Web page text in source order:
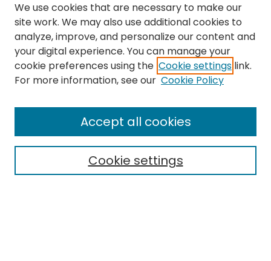
Search
Select context to search:
We use cookies that are necessary to make our
site work. We may also use additional cookies to
analyze, improve, and personalize our content and
your digital experience. You can manage your
cookie preferences using the Cookie settings link.
For more information, see our Cookie Policy
Cookie settings
Accept all cookies